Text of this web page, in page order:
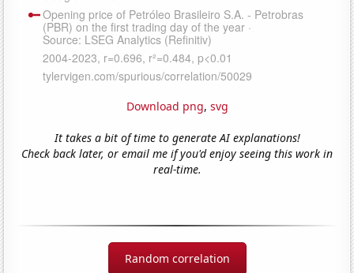
Download png, svg
It takes a bit of time to generate AI explanations!
Check back later, or email me if you'd enjoy seeing this work in
real-time.
Random correlation